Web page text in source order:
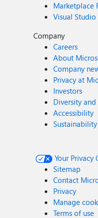
Marketplace
Visual Studio
Company
Careers
About
Company
Privacy at
Investors
Diversity
Accessibility
Sustainability
Your Privacy
Sitemap
Contact
Privacy
Manage
Terms of use